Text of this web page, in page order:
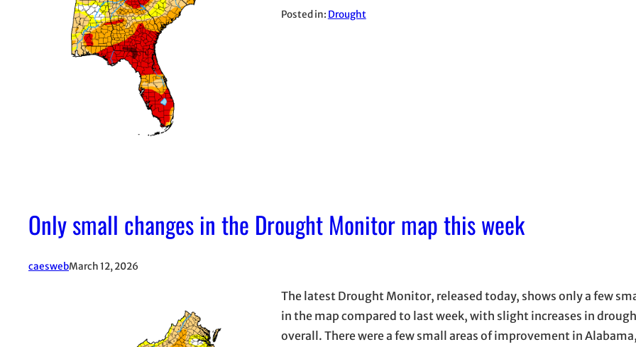
Posted in: Drought
Only small changes in the Drought Monitor map this week
caeswebMarch 12, 2026
The latest Drought Monitor, released today, shows only a few
in the map compared to last week, with slight increases in
overall. There were a few small areas of improvement in